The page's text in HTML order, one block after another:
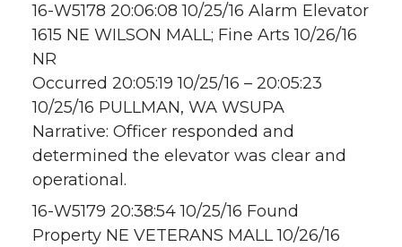
16-W5178 20:06:08 10/25/16 Alarm Elevator
1615 NE WILSON MALL; Fine Arts 10/26/16
NR
Occurred 20:05:19 10/25/16 – 20:05:23
10/25/16 PULLMAN, WA WSUPA
Narrative: Officer responded and
determined the elevator was clear and
operational.
16-W5179 20:38:54 10/25/16 Found
Property NE VETERANS MALL 10/26/16